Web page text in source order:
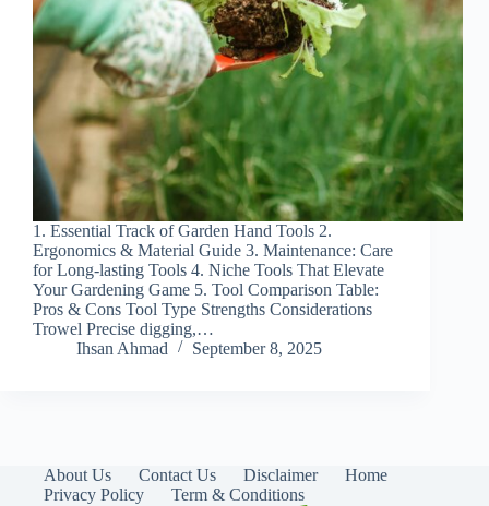
1. Essential Track of Garden Hand Tools 2.
Ergonomics & Material Guide 3. Maintenance: Care
for Long-lasting Tools 4. Niche Tools That Elevate
Your Gardening Game 5. Tool Comparison Table:
Pros & Cons Tool Type Strengths Considerations
Trowel Precise digging,…
Ihsan Ahmad
September 8, 2025
About Us Contact Us Disclaimer
Home
Privacy Policy
Term & Conditions